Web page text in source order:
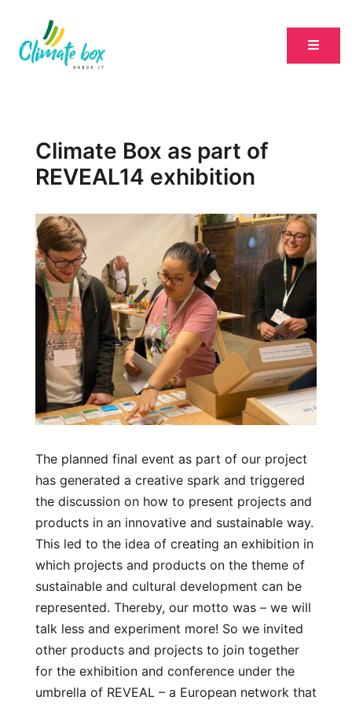
Climate Box as part of
REVEAL14 exhibition
The planned final event as part of our project
has generated a creative spark and triggered
the discussion on how to present projects and
products in an innovative and sustainable way.
This led to the idea of creating an exhibition in
which projects and products on the theme of
sustainable and cultural development can be
represented. Thereby, our motto was – we will
talk less and experiment more! So we invited
other products and projects to join together
for the exhibition and conference under the
umbrella of REVEAL – a European network that